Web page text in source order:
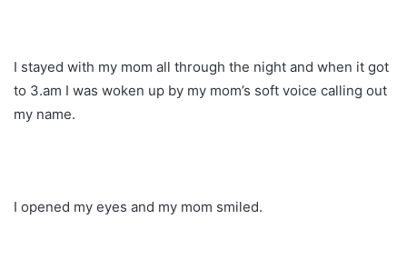
I stayed with my mom all through the night and when it got
to 3.am I was woken up by my mom’s soft voice calling out
my name.
I opened my eyes and my mom smiled.